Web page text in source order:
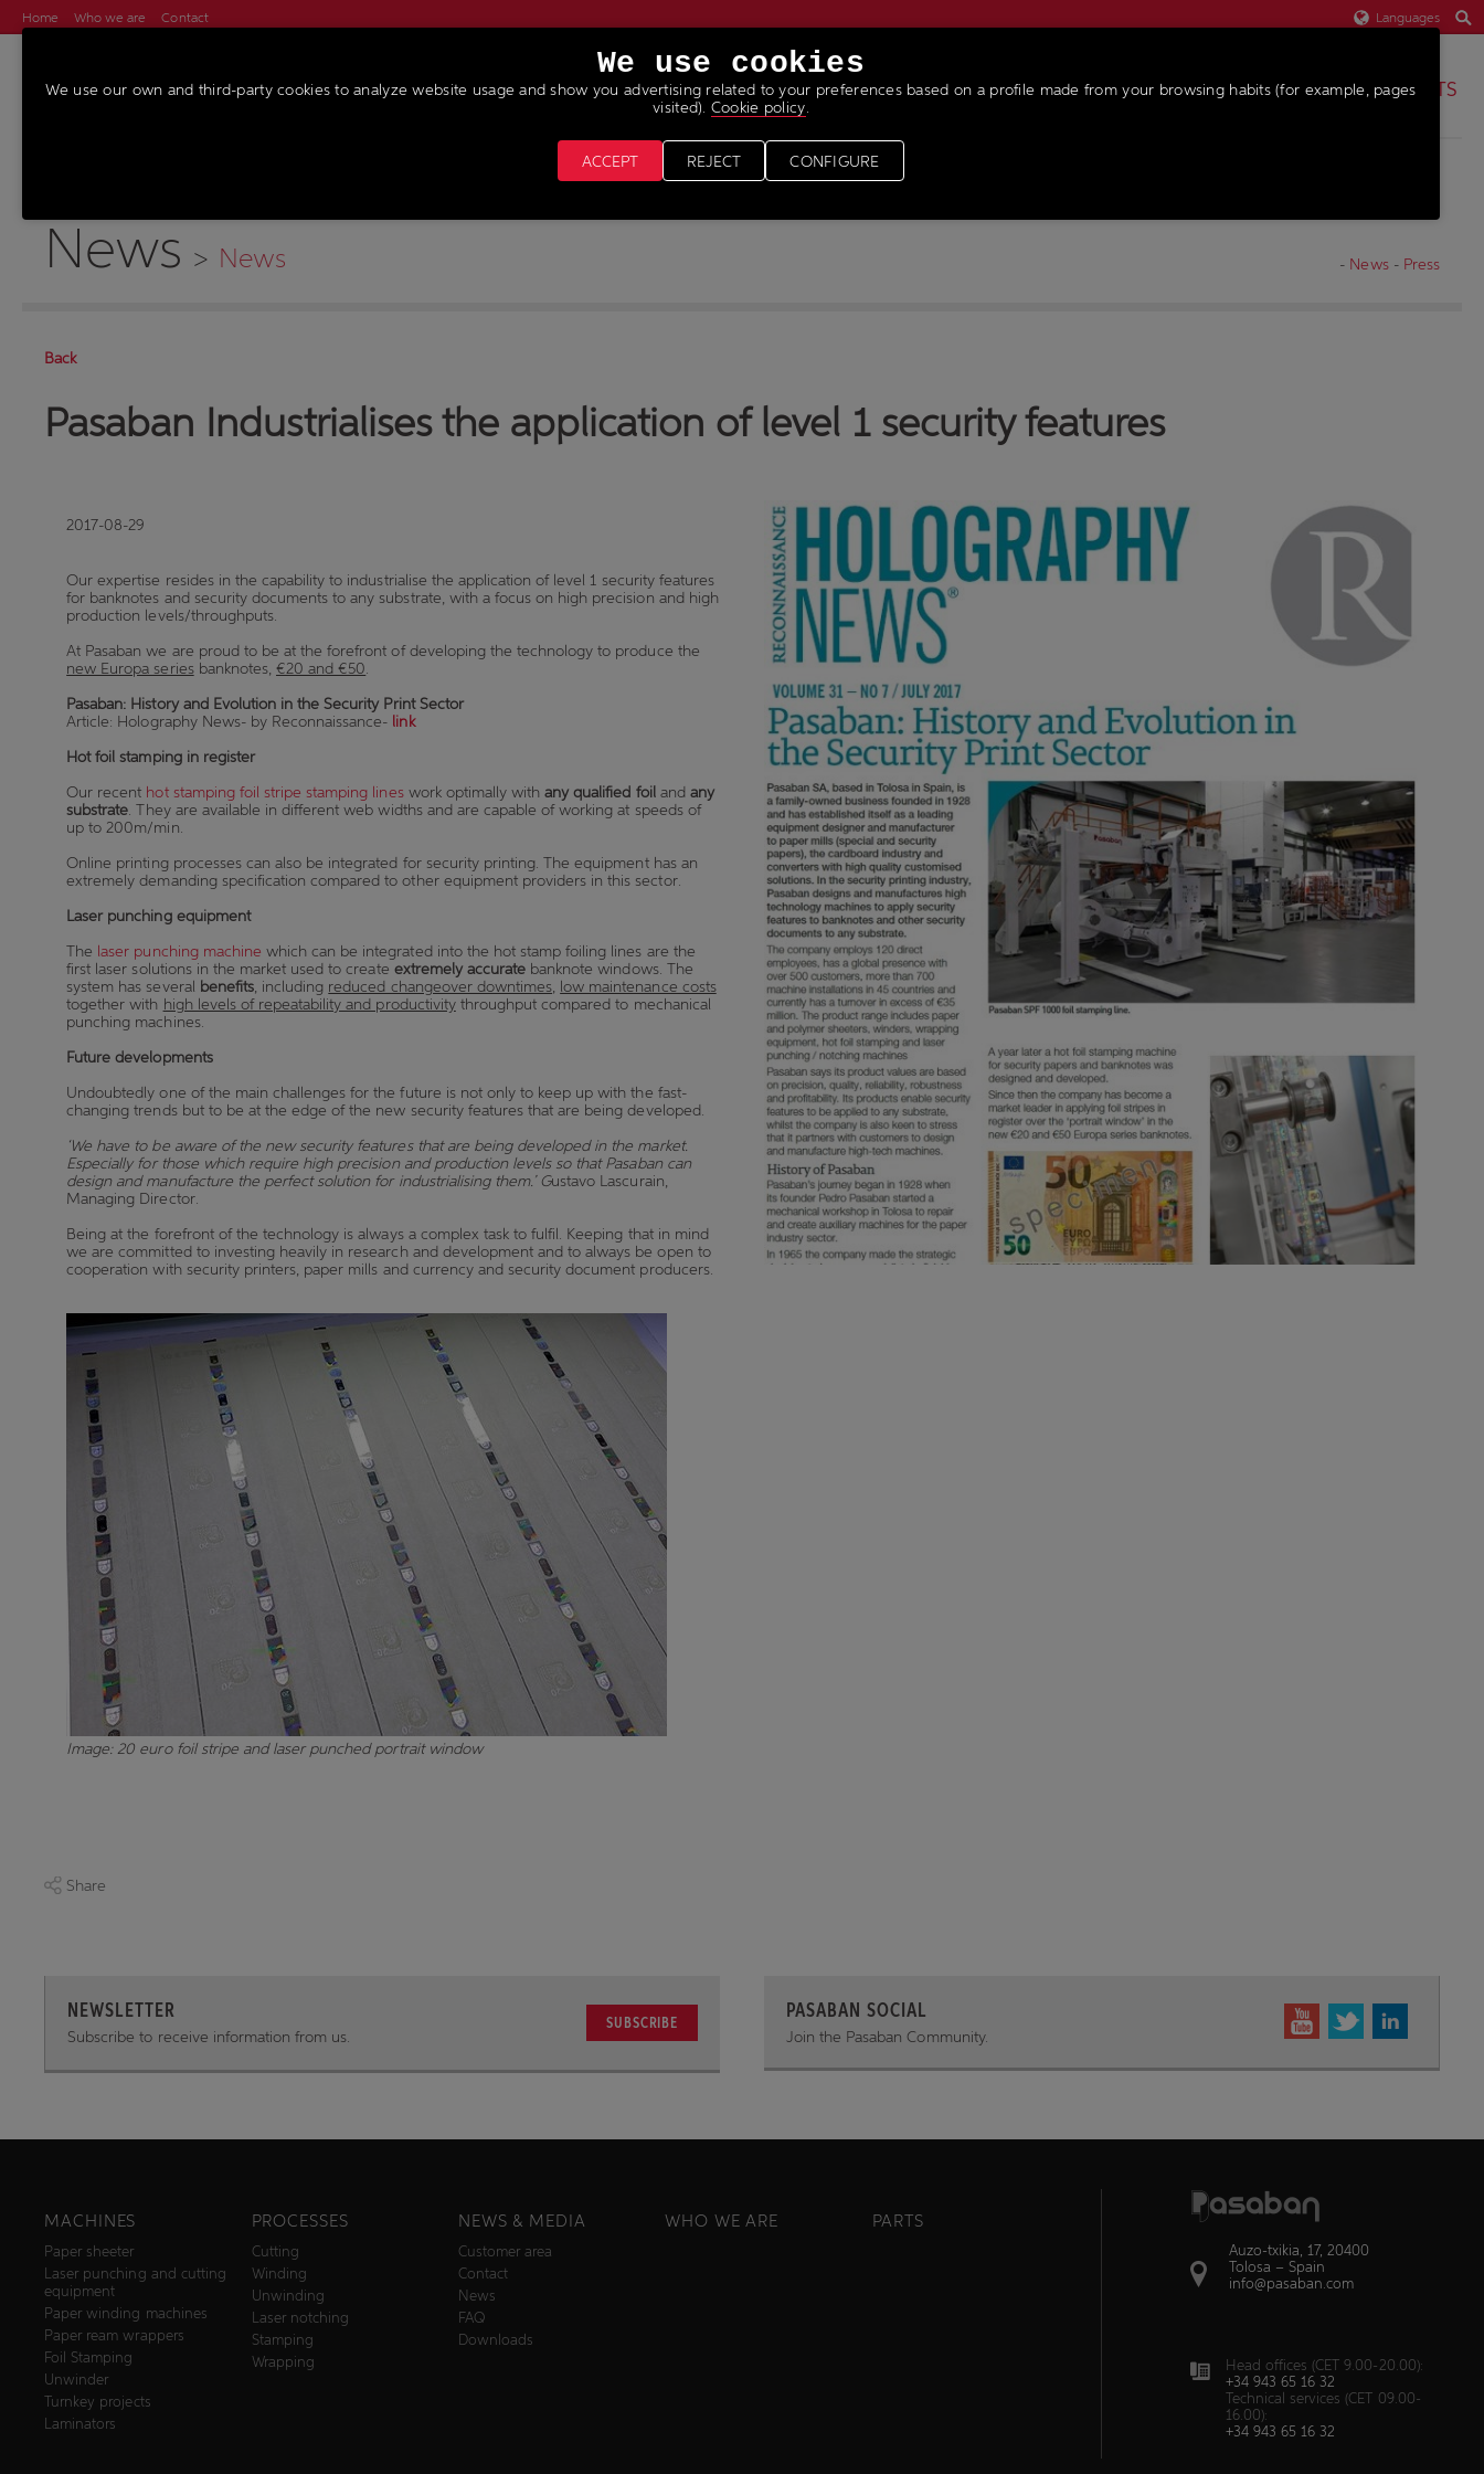
Home Who we are Contact Languages
MACHINES SERVICES NEWS & MEDIA JOIN OUR TEAM PARTS
News > News - News- Press
Back
Pasaban Industrialises the application of level 1 security features
2017-08-29
Our expertise resides in the capability to industrialise the application of level 1 security features
for banknotes and security documents to any substrate, with a focus on high precision and high
production levels/throughputs.
At Pasaban we are proud to be at the forefront of developing the technology to produce the
new Europa seriesbanknotes, €20 and €50.
Pasaban: History and Evolution in the Security Print Sector
Article: Holography News- by Reconnaissance- link
Hot foil stamping in register
Our recent hot stamping foil stripe stamping lineswork optimally with any qualified foil and any
substrate. They are available in different web widths and are capable of working at speeds of
up to 200m/min.
Online printing processes can also be integrated for security printing. The equipment has an
extremely demanding specification compared to other equipment providers in this sector.
Laser punching equipment
The laser punching machine which can be integrated into the hot stamp foiling lines are the
first laser solutions in the market used to create extremely accurate banknote windows. The
system has several benefits, including reduced changeover downtimes, low maintenance costs
together with high levels of repeatability and productivitythroughput compared to mechanical
punching machines.
Future developments
Undoubtedly one of the main challenges for the future is not only to keep up with the fast-
changing trends but to be at the edge of the new security features that are being developed.
‘We have to be aware of the new security features that are being developed in the market.
Especially for those which require high precision and production levels so that Pasaban can
design and manufacture the perfect solution for industrialising them.’ Gustavo Lascurain,
Managing Director.
Being at the forefront of the technology is always a complex task to fulfil. Keeping that in mind
we are committed to investing heavily in research and development and to always be open to
cooperation with security printers, paper mills and currency and security document producers.
Image: 20 euro foil stripe and laser punched portrait window
Share
NEWSLETTER
Subscribe to receive information from us.
SUBSCRIBE
PASABAN SOCIAL
Join the Pasaban Community.
MACHINES
Paper sheeter
Laser punching and cutting
equipment
Paper winding machines
Paper ream wrappers
Foil Stamping
Unwinder
Turnkey projects
Laminators
PROCESSES
Cutting
Winding
Unwinding
Laser notching
Stamping
Wrapping
NEWS & MEDIA
Customer area
Contact
News
FAQ
Downloads
WHO WE ARE PARTS
Auzo-txikia, 17, 20400
Tolosa – Spain
info@pasaban.com
Head offices (CET 9.00-20.00):
+34 943 65 16 32
Technical services (CET 09.00-
16.00):
+34 943 65 16 32
We use cookies
We use our own and third-party cookies to analyze website usage and show you advertising related to your preferences based on a profile made from your browsing habits (for example, pages
visited). Cookie policy
CONFIGURE
REJECT
ACCEPT